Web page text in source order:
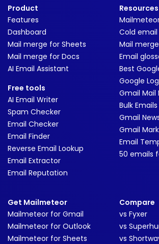
Product
Features
Dashboard
Mail merge for Sheets
Mail merge for Docs
AI Email Assistant
Free tools
AI Email Writer
Spam Checker
Email Checker
Email Finder
Reverse Email Lookup
Email Extractor
Email Reputation
Resources
Cold
Mail
Email
Best
Google
Gmail Mail
Bulk
Gmail
Gmail
Email
50 emails
Get Mailmeteor
Mailmeteor for Gmail
Mailmeteor for Outlook
Mailmeteor for Sheets
Compare
vs Fyxer
vs
vs